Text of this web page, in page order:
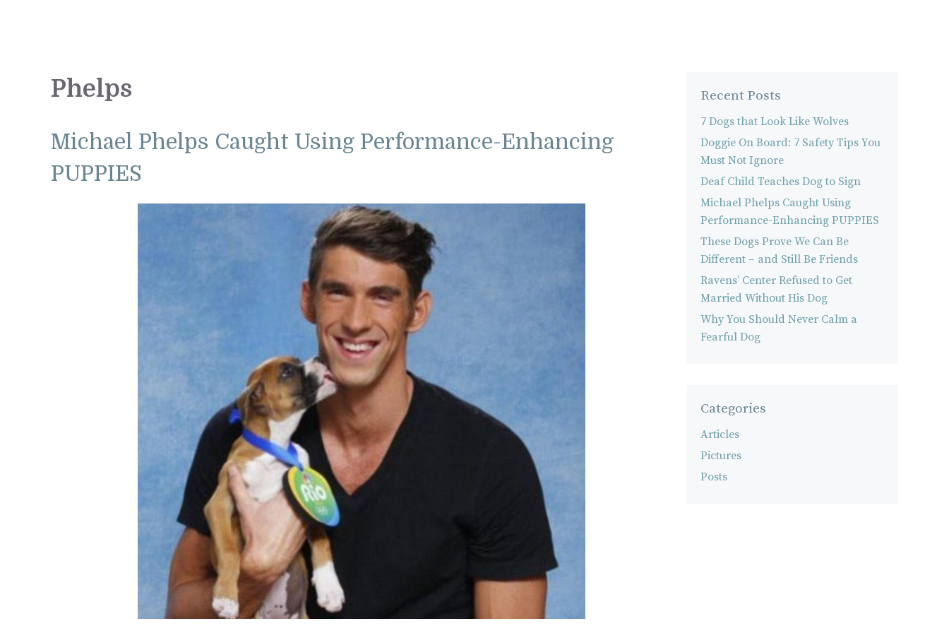
Phelps
Michael Phelps Caught Using Performance-Enhancing
PUPPIES
Recent Posts
7 Dogs that Look Like Wolves
Doggie On Board: 7 Safety Tips You
Must Not Ignore
Deaf Child Teaches Dog to Sign
Michael Phelps Caught Using
Performance-Enhancing PUPPIES
These Dogs Prove We Can Be
Different – and Still Be Friends
Ravens’ Center Refused to Get
Married Without His Dog
Why You Should Never Calm a
Fearful Dog
Categories
Articles
Pictures
Posts